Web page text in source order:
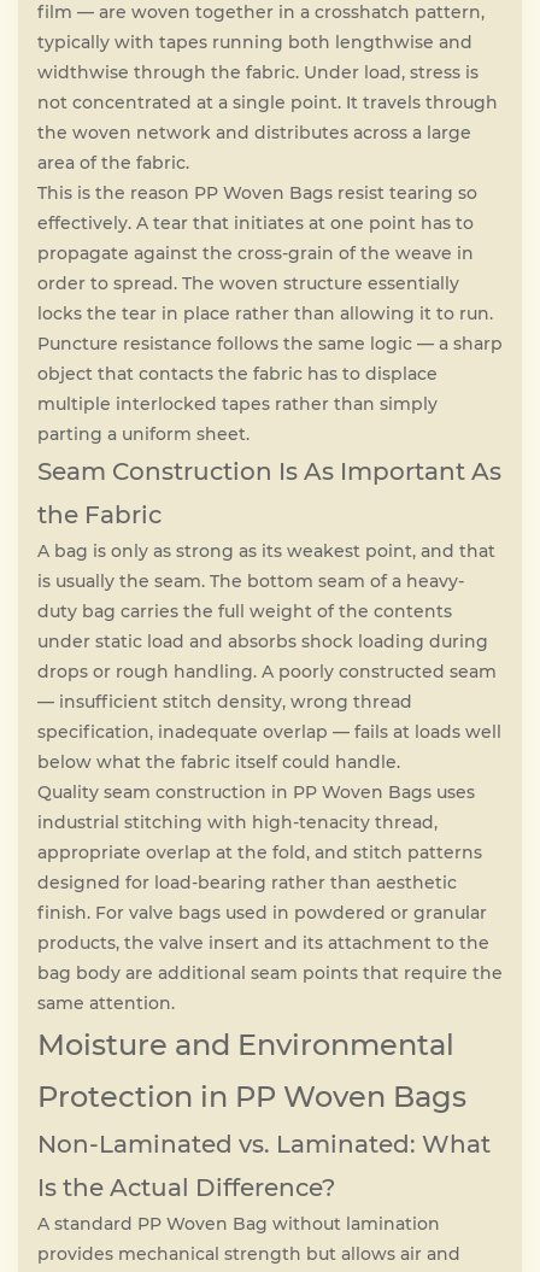
film — are woven together in a crosshatch pattern,
typically with tapes running both lengthwise and
widthwise through the fabric. Under load, stress is
not concentrated at a single point. It travels through
the woven network and distributes across a large
area of the fabric.
This is the reason PP Woven Bags resist tearing so
effectively. A tear that initiates at one point has to
propagate against the cross-grain of the weave in
order to spread. The woven structure essentially
locks the tear in place rather than allowing it to run.
Puncture resistance follows the same logic — a sharp
object that contacts the fabric has to displace
multiple interlocked tapes rather than simply
parting a uniform sheet.
Seam Construction Is As Important As
the Fabric
A bag is only as strong as its weakest point, and that
is usually the seam. The bottom seam of a heavy-
duty bag carries the full weight of the contents
under static load and absorbs shock loading during
drops or rough handling. A poorly constructed seam
— insufficient stitch density, wrong thread
specification, inadequate overlap — fails at loads well
below what the fabric itself could handle.
Quality seam construction in PP Woven Bags uses
industrial stitching with high-tenacity thread,
appropriate overlap at the fold, and stitch patterns
designed for load-bearing rather than aesthetic
finish. For valve bags used in powdered or granular
products, the valve insert and its attachment to the
bag body are additional seam points that require the
same attention.
Moisture and Environmental
Protection in PP Woven Bags
Non-Laminated vs. Laminated: What
Is the Actual Difference?
A standard PP Woven Bag without lamination
provides mechanical strength but allows air and